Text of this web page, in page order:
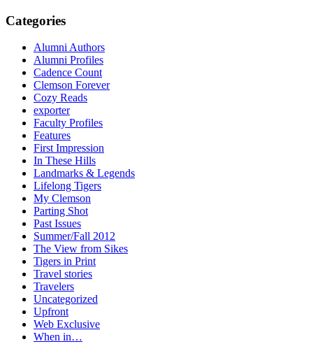
Categories
Alumni Authors
Alumni Profiles
Cadence Count
Clemson Forever
Cozy Reads
exporter
Faculty Profiles
Features
First Impression
In These Hills
Landmarks & Legends
Lifelong Tigers
My Clemson
Parting Shot
Past Issues
Summer/Fall 2012
The View from Sikes
Tigers in Print
Travel stories
Travelers
Uncategorized
Upfront
Web Exclusive
When in…